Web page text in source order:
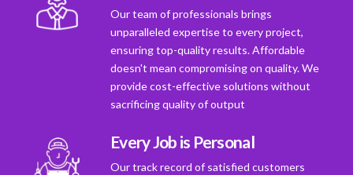
Our team of professionals brings
unparalleled expertise to every project,
ensuring top-quality results. Affordable
doesn't mean compromising on quality. We
provide cost-effective solutions without
sacrificing quality of output
Every Job is Personal
Our track record of satisfied customers